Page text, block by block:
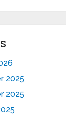
2025
2025